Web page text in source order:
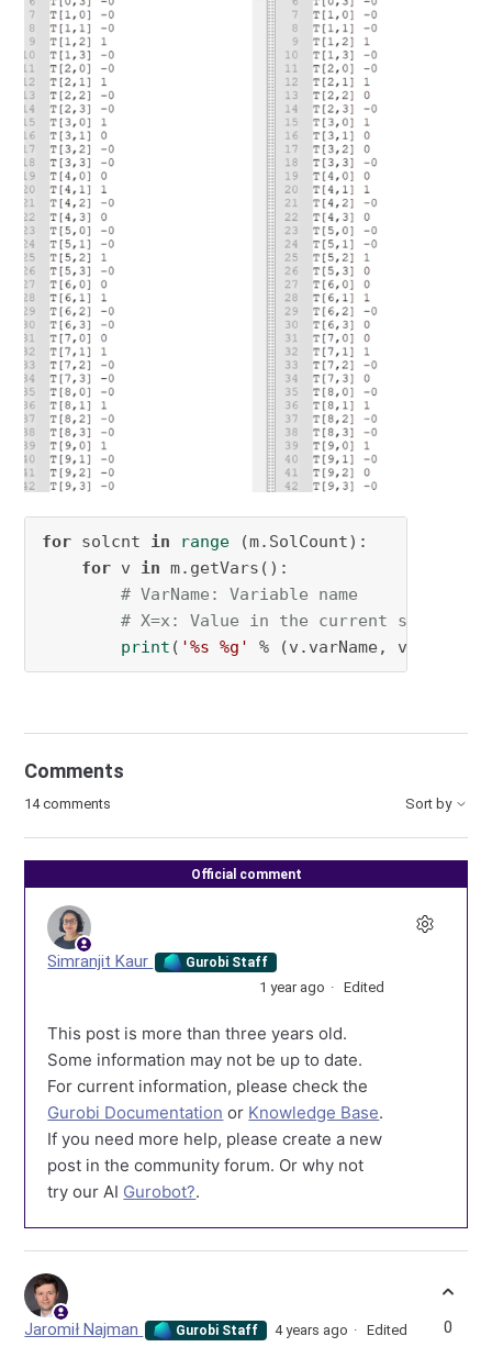
for solcnt in range (m.SolCount):
for v in m.getVars():
# VarName: Variable name
# X=x: Value in the current solution
print ( '%s %g' % (v.varName, v.Xn))
Comments
14 comments Sort by
Official comment
Simranjit Kaur Gurobi Staff
1 year ago Edited
This post is more than three years old.
Some information may not be up to date.
For current information, please check the
Gurobi Documentation or Knowledge Base.
If you need more help, please create a new
post in the community forum. Or why not
try our AI Gurobot?.
Jaromił Najman Gurobi Staff 4 years ago Edited 0